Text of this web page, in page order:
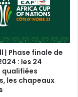
| Phase finale de
: les 24
les chapeaux